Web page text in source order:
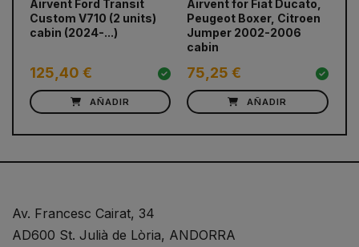
Airvent Ford Transit
Custom V710 (2 units)
cabin (2024-...)
125,40 €
AÑADIR
Airvent for Fiat Ducato,
Peugeot Boxer, Citroen
Jumper 2002-2006
cabin
75,25 €
AÑADIR
Av. Francesc Cairat, 34
AD600 St. Julià de Lòria, ANDORRA